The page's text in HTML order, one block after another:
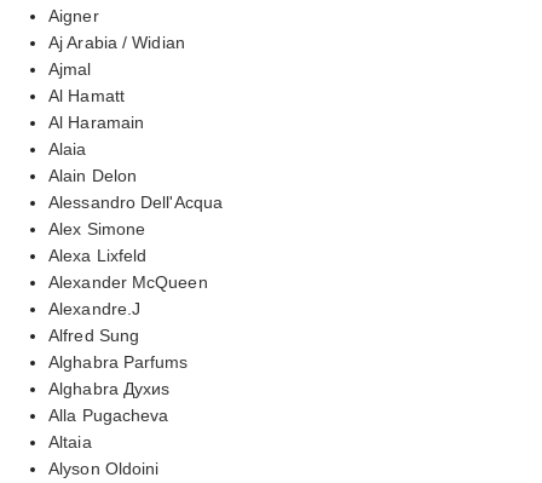
Aigner
Aj Arabia / Widian
Ajmal
Al Hamatt
Al Haramain
Alaia
Alain Delon
Alessandro Dell'Acqua
Alex Simone
Alexa Lixfeld
Alexander McQueen
Alexandre.J
Alfred Sung
Alghabra Parfums
Alghabra Духиs
Alla Pugacheva
Altaia
Alyson Oldoini